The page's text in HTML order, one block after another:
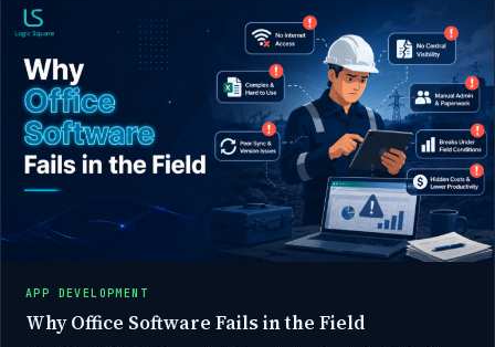
APP DEVELOPMENT
Why Office Software Fails in the Field